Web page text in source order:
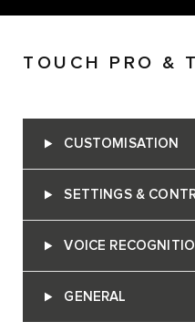
TOUCH PRO &
CUSTOMISATION
SETTINGS &
VOICE
GENERAL